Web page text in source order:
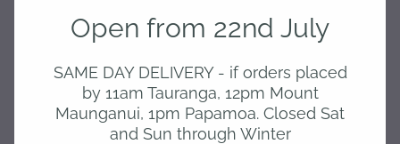
gallery
Open from 22nd July
SAME DAY DELIVERY - if orders placed
by 11am Tauranga, 12pm Mount
Maunganui, 1pm Papamoa. Closed Sat
and Sun through Winter